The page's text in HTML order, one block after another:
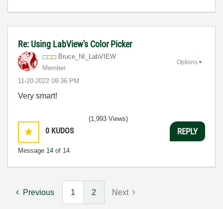
Re: Using LabView's Color Picker
Bruce_NI_LabVIEW
Member
‎11-20-2022 09:36 PM
Options
Very smart!
0 KUDOS
Message 14 of 14
(1,993 Views)
REPLY
Previous 1 2 Next